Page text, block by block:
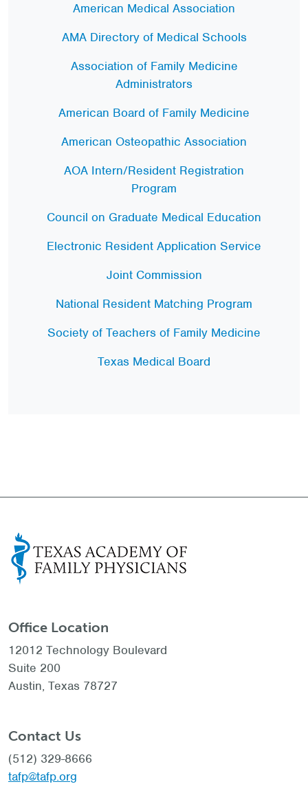
American Medical Association
AMA Directory of Medical Schools
Association of Family Medicine
Administrators
American Board of Family Medicine
American Osteopathic Association
AOA Intern/Resident Registration
Program
Council on Graduate Medical Education
Electronic Resident Application Service
Joint Commission
National Resident Matching Program
Society of Teachers of Family Medicine
Texas Medical Board
Office Location
12012 Technology Boulevard
Suite 200
Austin, Texas 78727
Contact Us
(512) 329-8666
tafp@tafp.org